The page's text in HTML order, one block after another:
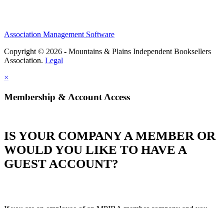
Association Management Software
Copyright © 2026 - Mountains & Plains Independent Booksellers
Association. Legal
×
Membership & Account Access
IS YOUR COMPANY A MEMBER OR
WOULD YOU LIKE TO HAVE A
GUEST ACCOUNT?